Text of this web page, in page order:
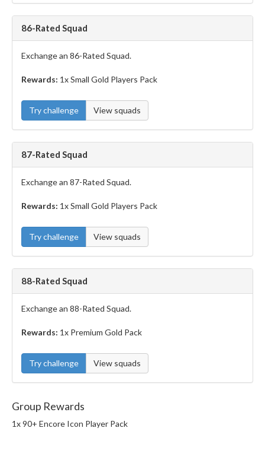
86-Rated Squad
Exchange an 86-Rated Squad.
Rewards: 1x Small Gold Players Pack
Try challenge View squads
87-Rated Squad
Exchange an 87-Rated Squad.
Rewards: 1x Small Gold Players Pack
Try challenge View squads
88-Rated Squad
Exchange an 88-Rated Squad.
Rewards: 1x Premium Gold Pack
Try challenge View squads
Group Rewards
1x 90+ Encore Icon Player Pack